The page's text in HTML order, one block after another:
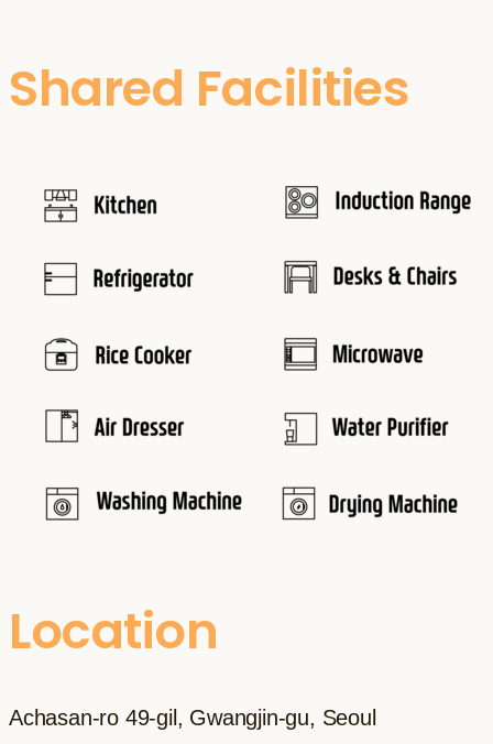
Shared Facilities
Location
Achasan-ro 49-gil, Gwangjin-gu, Seoul